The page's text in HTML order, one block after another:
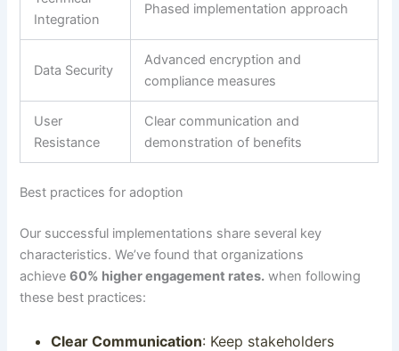
Integration
Phased implementation approach
Data Security
Advanced encryption and
compliance measures
User
Resistance
Clear communication and
demonstration of benefits
Best practices for adoption
Our successful implementations share several key
characteristics.We’ve found that organizations
achieve60% higher engagement rates. when following
these best practices:
Clear Communication: Keep stakeholders